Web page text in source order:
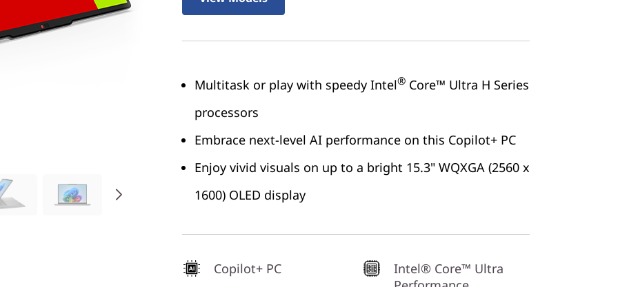
Multitask or play with speedy Intel® Core™ Ultra H Series
processors
Embrace next-level AI performance on this Copilot+ PC
Enjoy vivid visuals on up to a bright 15.3" WQXGA (2560 x
1600) OLED display
Copilot+ PC
Intel® Core™ Ultra